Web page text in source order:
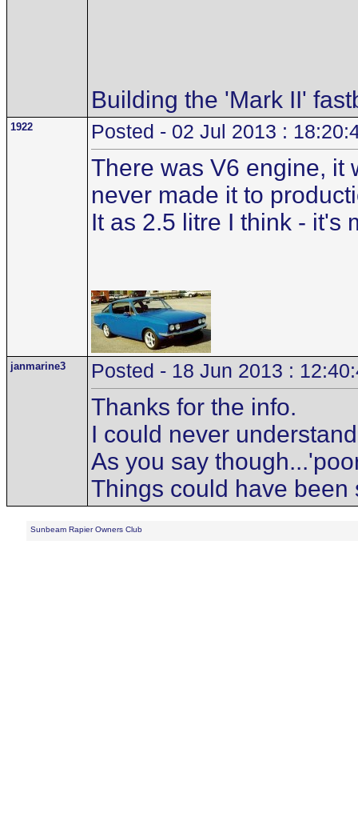
Building the 'Mark II'
1922 Posted - 02 Jul 2013 :
There was V6 engine, it
never made it to
It as 2.5 litre I think - it's
janmarine3 Posted - 18 Jun 2013 :
Thanks for the info.
I could never
As you say
Things could have been
Sunbeam Rapier Owners Club